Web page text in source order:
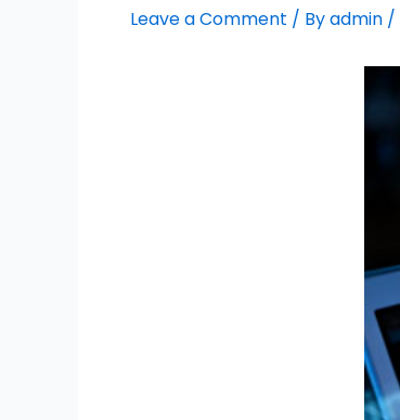
Leave a Comment / Byadmin /